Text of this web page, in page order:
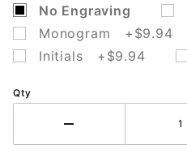
No Engraving
Monogram +$9.94
Initials +$9.94
Qty